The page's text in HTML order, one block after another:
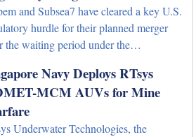
and Subsea7 have cleared a key U.S.
hurdle for their planned merger
the waiting period under the…
Navy Deploys RTsys
MCM AUVs for Mine
Underwater Technologies, the